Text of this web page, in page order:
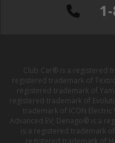
Club Car® is a registered
registered trademark of
registered trademark of
registered trademark of
trademark of ICON Electric
Advanced EV; Denago® is a
is a registered trademark